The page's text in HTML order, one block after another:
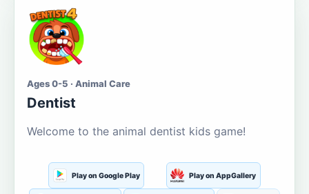
Ages 0-5 · Animal Care
Dentist
Welcome to the animal dentist kids game!
Play on Google Play Play on AppGallery